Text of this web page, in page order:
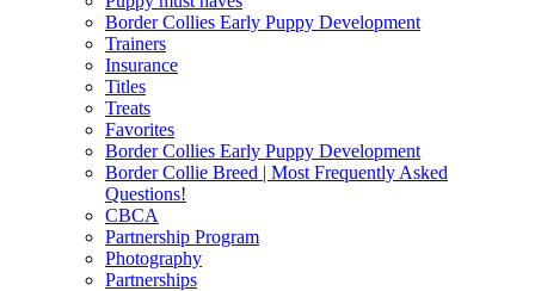
Border Collies Early Puppy Development
Trainers
Insurance
Titles
Treats
Favorites
Border Collies Early Puppy Development
Border Collie Breed | Most Frequently Asked
Questions!
CBCA
Partnership Program
Photography
Partnerships